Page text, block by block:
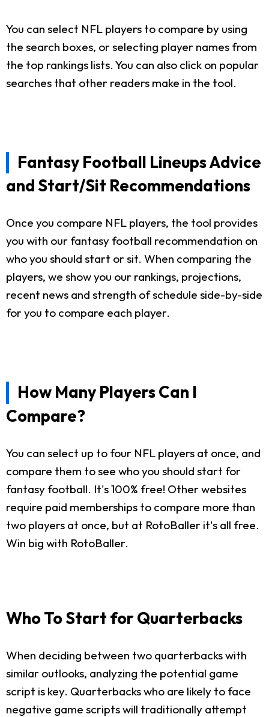
You can select NFL players to compare by using
the search boxes, or selecting player names from
the top rankings lists. You can also click on popular
searches that other readers make in the tool.
Fantasy Football Lineups Advice
and Start/Sit Recommendations
Once you compare NFL players, the tool provides
you with our fantasy football recommendation on
who you should start or sit. When comparing the
players, we show you our rankings, projections,
recent news and strength of schedule side-by-side
for you to compare each player.
How Many Players Can I
Compare?
You can select up to four NFL players at once, and
compare them to see who you should start for
fantasy football. It's 100% free! Other websites
require paid memberships to compare more than
two players at once, but at RotoBaller it's all free.
Win big with RotoBaller.
Who To Start for Quarterbacks
When deciding between two quarterbacks with
similar outlooks, analyzing the potential game
script is key. Quarterbacks who are likely to face
negative game scripts will traditionally attempt